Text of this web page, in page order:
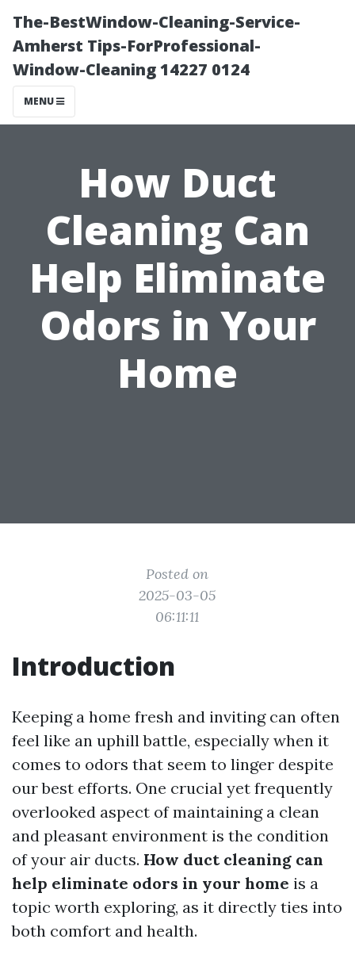
The-BestWindow-Cleaning-Service-
Amherst Tips-ForProfessional-
Window-Cleaning 14227 0124
MENU
How Duct
Cleaning Can
Help Eliminate
Odors in Your
Home
Posted on
2025-03-05
06:11:11
Introduction
Keeping a home fresh and inviting can often
feel like an uphill battle, especially when it
comes to odors that seem to linger despite
our best efforts. One crucial yet frequently
overlooked aspect of maintaining a clean
and pleasant environment is the condition
of your air ducts. How duct cleaning can
help eliminate odors in your home is a
topic worth exploring, as it directly ties into
both comfort and health.